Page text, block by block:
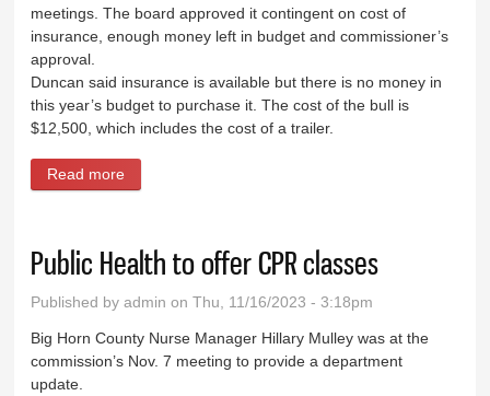
meetings. The board approved it contingent on cost of
insurance, enough money left in budget and commissioner’s
approval.
Duncan said insurance is available but there is no money in
this year’s budget to purchase it. The cost of the bull is
$12,500, which includes the cost of a trailer.
Read more
Public Health to offer CPR classes
Published byadmin on Thu, 11/16/2023 - 3:18pm
Big Horn County Nurse Manager Hillary Mulley was at the
commission’s Nov. 7 meeting to provide a department
update.